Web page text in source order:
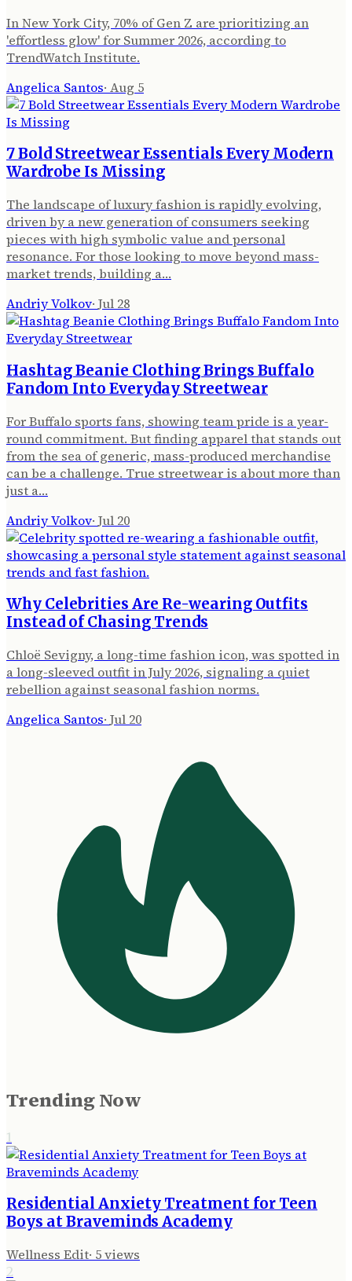
In New York City, 70% of Gen Z are prioritizing an
'effortless glow' for Summer 2026, according to
TrendWatch Institute.
Angelica Santos· Aug 5
7 Bold Streetwear Essentials Every Modern
Wardrobe Is Missing
The landscape of luxury fashion is rapidly evolving,
driven by a new generation of consumers seeking
pieces with high symbolic value and personal
resonance. For those looking to move beyond mass-
market trends, building a…
Andriy Volkov· Jul 28
Hashtag Beanie Clothing Brings Buffalo
Fandom Into Everyday Streetwear
For Buffalo sports fans, showing team pride is a year-
round commitment. But finding apparel that stands out
from the sea of generic, mass-produced merchandise
can be a challenge. True streetwear is about more than
just a…
Andriy Volkov· Jul 20
Why Celebrities Are Re-wearing Outfits
Instead of Chasing Trends
Chloë Sevigny, a long-time fashion icon, was spotted in
a long-sleeved outfit in July 2026, signaling a quiet
rebellion against seasonal fashion norms.
Angelica Santos· Jul 20
Trending Now
1
Residential Anxiety Treatment for Teen
Boys at Braveminds Academy
Wellness Edit· 5views
2